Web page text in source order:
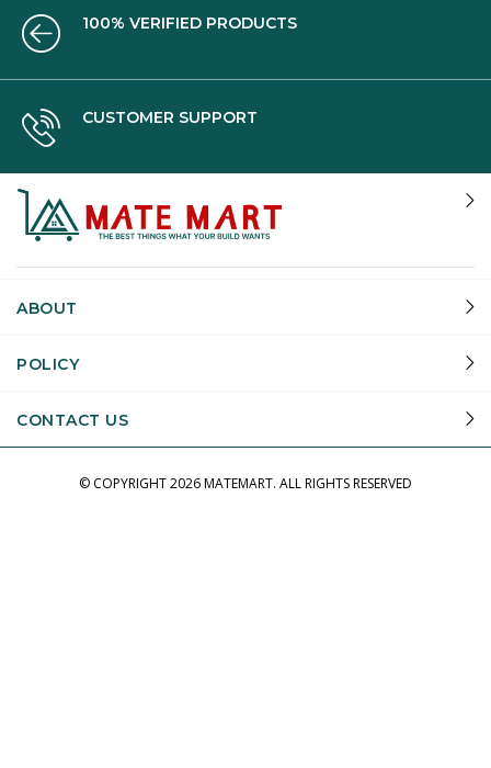
100% VERIFIED PRODUCTS
CUSTOMER SUPPORT
ABOUT
POLICY
CONTACT US
© COPYRIGHT2026 MATEMART. ALL RIGHTS RESERVED